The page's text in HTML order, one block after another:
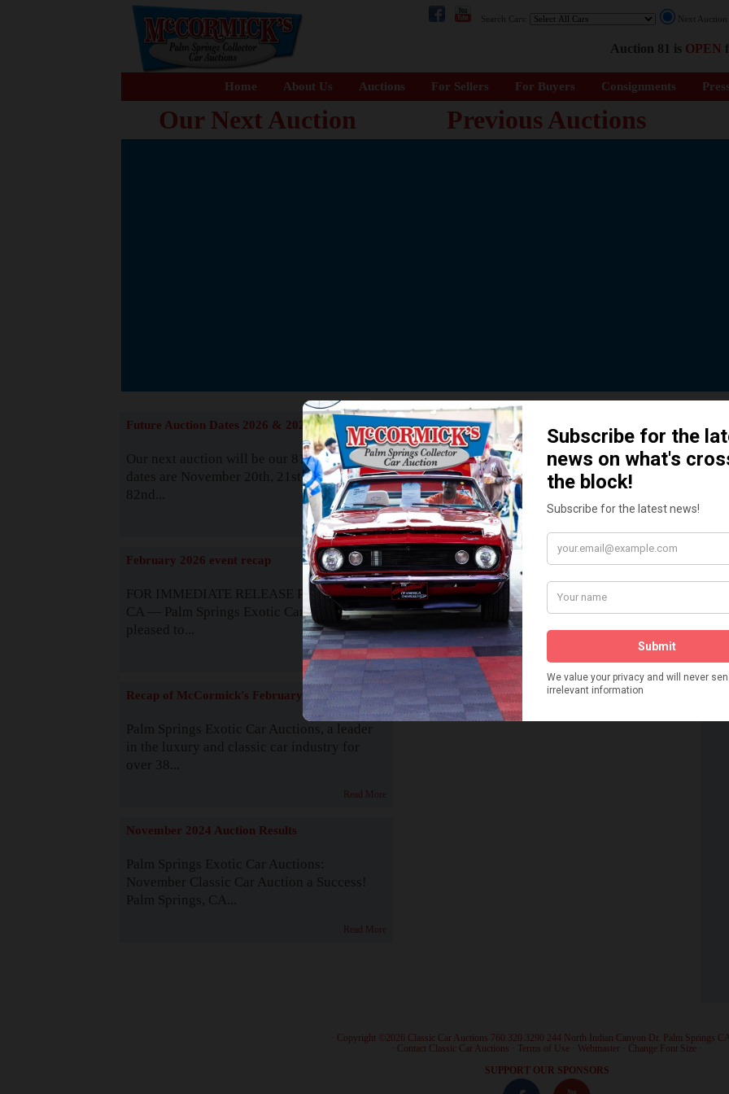
Search Cars: Next
Auction 81 is OPEN
Home About Us Auctions For Sellers For Buyers Consignments
Our Next Auction Previous Auctions
The Story behind our Classic Car
READ MORE
Future Auction Dates 2026 & 2027
Our next auction will be our 81st event. The
dates are November 20th, 21st & 22nd. Our
82nd...
Read More
February 2026 event recap
FOR IMMEDIATE RELEASE Palm Springs,
CA — Palm Springs Exotic Car Auctions is
pleased to...
Read More
Recap of McCormick's February 2025
Palm Springs Exotic Car Auctions, a leader
in the luxury and classic car industry for
over 38...
Read More
November 2024 Auction Results
Palm Springs Exotic Car Auctions:
November Classic Car Auction a Success!
Palm Springs, CA...
Read More
How We Got Started!
Watch on YouTube
Visit our YouTube Page
· Copyright ©2026 Classic Car Auctions 760.320.3290 244 North Indian Canyon Dr. Palm Springs
Contact Classic Car Auctions Terms of Use Webmaster Change Font Size
SUPPORT OUR SPONSORS